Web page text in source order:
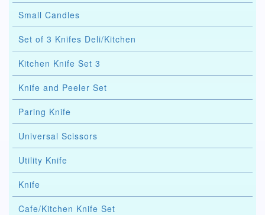
Small Candles
Set of 3 Knifes Deli/Kitchen
Kitchen Knife Set 3
Knife and Peeler Set
Paring Knife
Universal Scissors
Utility Knife
Knife
Cafe/Kitchen Knife Set